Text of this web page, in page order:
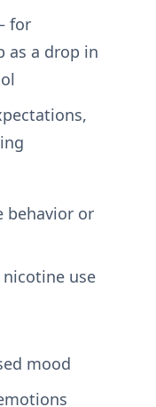
for
as a drop in
behavior or
use
mood